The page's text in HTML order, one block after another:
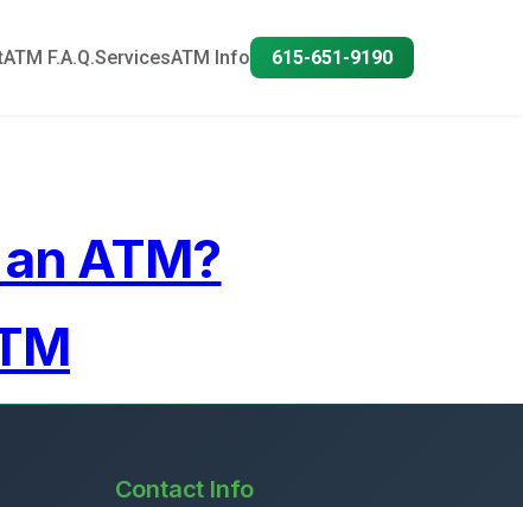
ATM F.A.Q.ServicesATM Info 615-651-9190
ATM?
Contact Info